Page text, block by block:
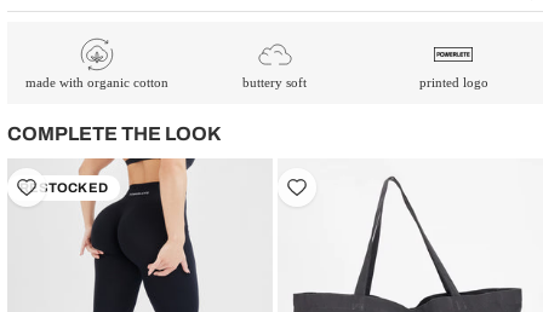
made with organic cotton buttery soft printed logo
COMPLETE THE LOOK
RESTOCKED